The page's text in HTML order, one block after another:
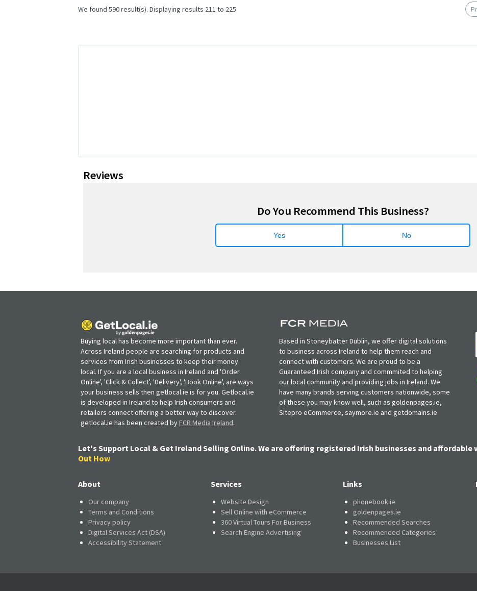
We found 590 result(s). Displaying results 211 to 225
Reviews
Do You Recommend This Business?
Yes No
Buying local has become more important than ever.
Across Ireland people are searching for products and
services from Irish businesses to keep their money
local. If you are a local business in Ireland and 'Order
Online', 'Click & Collect', 'Delivery', 'Book Online', are ways
your business sells then getlocal.ie is for you. Getlocal.ie
is developed in Ireland to help Irish consumers and
retailers connect offering a better way to discover.
getlocal.ie has been created byFCR Media Ireland.
Based in Stoneybatter Dublin, we offer digital solutions
to business across Ireland to help them reach and
connect with customers. We are proud to be a
Guaranteed Irish company and commmited to helping
our local community and providing jobs in Ireland. We
have many brands serving customers nationwide, some
of these you may know well, such as goldenpages.ie,
Sitepro eCommerce, saymore.ie and getdomains.ie
Let's Support Local & Get Ireland Selling Online. We are offering registered Irish businesses and
Out How
About
Our company
Terms and Conditions
Privacy policy
Digital Services Act (DSA)
Accessibility Statement
Services
Website Design
Sell Online with eCommerce
360 Virtual Tours For Business
Search Engine Advertising
Links
phonebook.ie
goldenpages.ie
Recommended Searches
Recommended Categories
Businesses List